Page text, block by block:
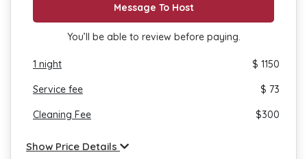
Message To Host
You’ll be able to review before paying.
1 night $ 1150
Service fee $ 73
Cleaning Fee $300
Show Price Details